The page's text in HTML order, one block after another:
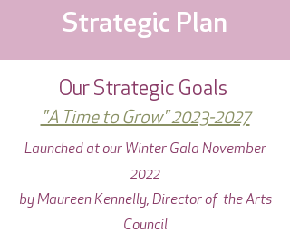
Strategic Plan
Our Strategic Goals
"A Time to Grow" 2023-2027
Launched at our Winter Gala November
2022
by Maureen Kennelly, Director of the Arts
Council